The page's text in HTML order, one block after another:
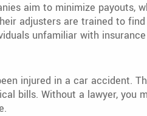
aim to minimize payouts,
adjusters are trained to
unfamiliar with
injured in a car accident.
bills. Without a lawyer,